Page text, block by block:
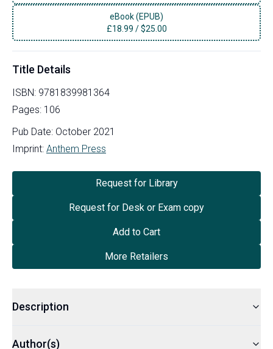
eBook (EPUB)
£18.99 /$25.00
Title Details
ISBN: 9781839981364
Pages: 106
Pub Date: October 2021
Imprint: Anthem Press
Request for Library
Request for Desk or Exam copy
Add to Cart
More Retailers
Description
Author(s)